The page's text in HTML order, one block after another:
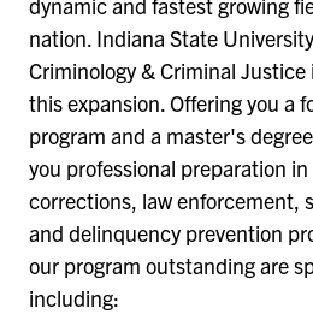
dynamic and fastest growing
nation. Indiana State
Criminology & Criminal
this expansion. Offering you a
program and a master's
you professional preparation
corrections, law enforcement,
and delinquency prevention
our program outstanding are
including: